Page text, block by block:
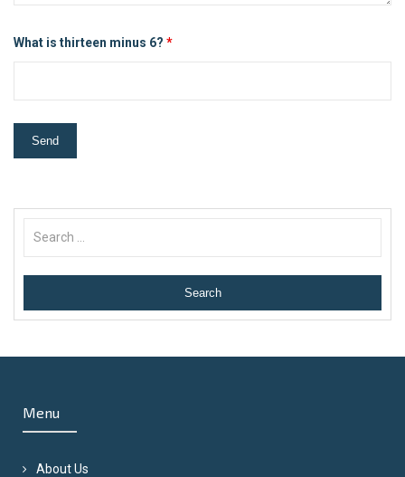
What is thirteen minus 6? *
for:
Menu
About Us